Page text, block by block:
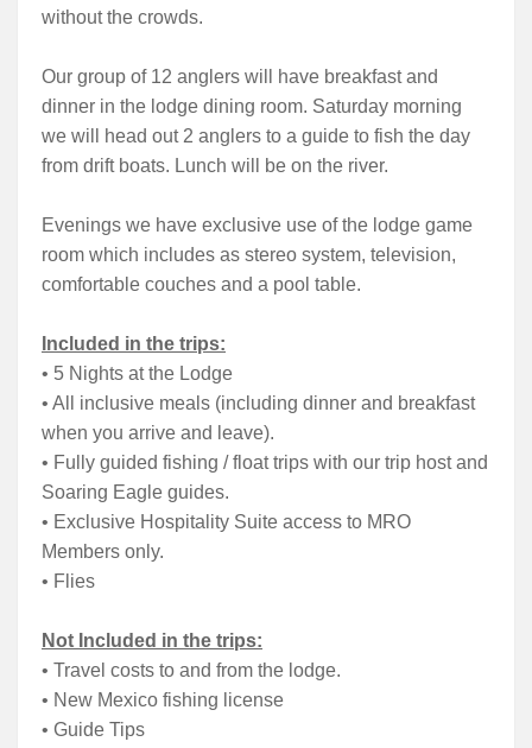
without the crowds.
Our group of 12 anglers will have breakfast and
dinner in the lodge dining room. Saturday morning
we will head out 2 anglers to a guide to fish the day
from drift boats. Lunch will be on the river.
Evenings we have exclusive use of the lodge game
room which includes as stereo system, television,
comfortable couches and a pool table.
Included in the trips:
• 5 Nights at the Lodge
• All inclusive meals (including dinner and breakfast
when you arrive and leave).
• Fully guided fishing / float trips with our trip host and
Soaring Eagle guides.
• Exclusive Hospitality Suite access to MRO
Members only.
• Flies
Not Included in the trips:
• Travel costs to and from the lodge.
• New Mexico fishing license
• Guide Tips